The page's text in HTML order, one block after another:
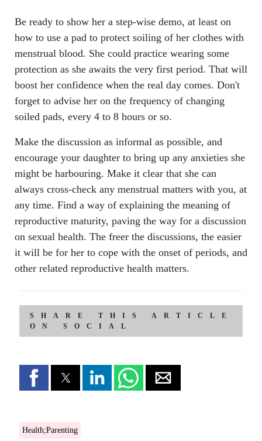
Be ready to show her a step-wise demo, at least on
how to use a pad to protect soiling of her clothes with
menstrual blood. She could practice wearing some
protection as she awaits the very first period. That will
boost her confidence when the real day comes. Don't
forget to advise her on the frequency of changing
soiled pads, every 4 to 8 hours or so.
Make the discussion as informal as possible, and
encourage your daughter to bring up any anxieties she
might be harbouring. Make it clear that she can
always cross-check any menstrual matters with you, at
any time. Find a way of explaining the meaning of
reproductive maturity, paving the way for a discussion
on sexual health. The freer the discussions, the easier
it will be for her to cope with the onset of periods, and
other related reproductive health matters.
SHARE THIS ARTICLE
ON SOCIAL
Health;Parenting